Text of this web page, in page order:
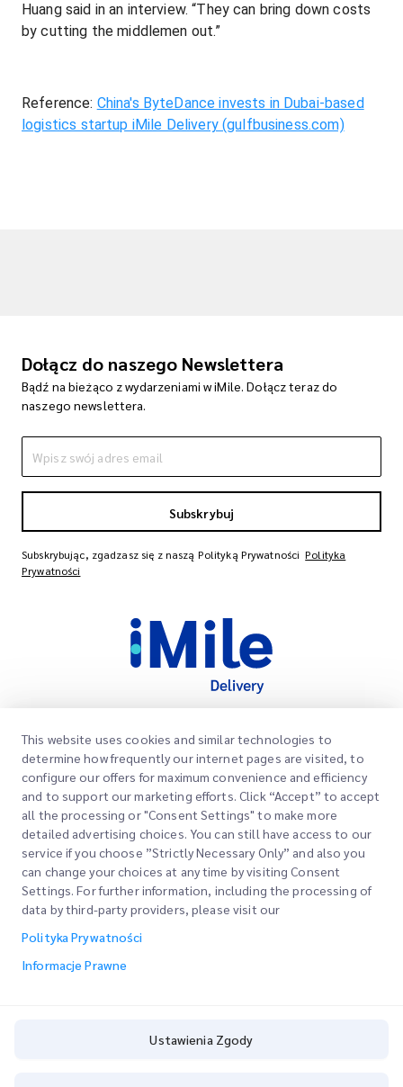
Huang said in an interview. “They can bring down costs
by cutting the middlemen out.”
Reference: China's ByteDance invests in Dubai-based
logistics startup iMile Delivery (gulfbusiness.com)
Dołącz do naszego Newslettera
Bądź na bieżąco z wydarzeniami w iMile. Dołącz teraz do
naszego newslettera.
Subskrybuj
Subskrybując, zgadzasz się z naszą Polityką Prywatności Polityka
Prywatności
Szybkie Linki
Lokalizacje Biur
Poproś o Wycenę
Logowanie Klienta
Rejestracja
Śledź swoje Zamówienie
Firma
O Nas
Kariera
BLOG
ESG
Partner Serwisowy Kanałów
Nasze Usługi
Express customs clearance
Ustawienia Zgody
This website uses cookies and similar technologies to
determine how frequently our internet pages are visited, to
configure our offers for maximum convenience and efficiency
and to support our marketing efforts. Click “Accept” to accept
all the processing or "Consent Settings" to make more
detailed advertising choices. You can still have access to our
service if you choose ”Strictly Necessary Only” and also you
can change your choices at any time by visiting Consent
Settings. For further information, including the processing of
data by third-party providers, please visit our
Polityka Prywatności
Informacje Prawne
Ustawienia Zgody